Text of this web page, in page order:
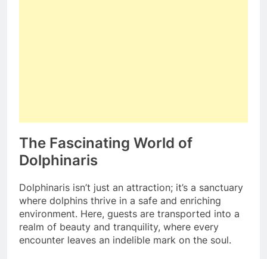
The Fascinating World of
Dolphinaris
Dolphinaris isn’t just an attraction; it’s a sanctuary
where dolphins thrive in a safe and enriching
environment. Here, guests are transported into a
realm of beauty and tranquility, where every
encounter leaves an indelible mark on the soul.